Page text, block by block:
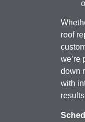
roof
we’re
down
with